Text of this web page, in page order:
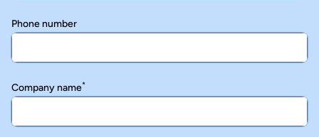
Phone number
Company name*